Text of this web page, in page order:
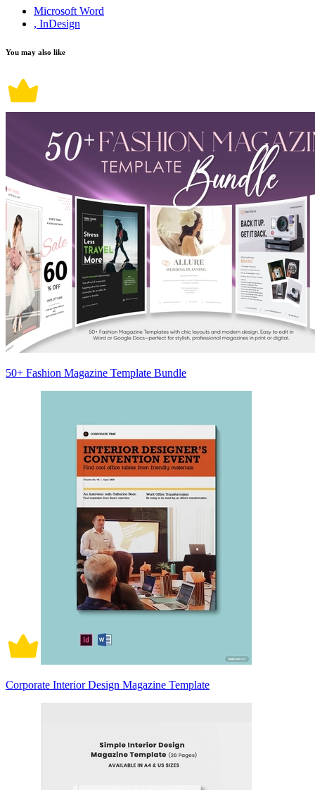
Microsoft Word
, InDesign
You may also like
50+ Fashion Magazine Template Bundle
Corporate Interior Design Magazine Template